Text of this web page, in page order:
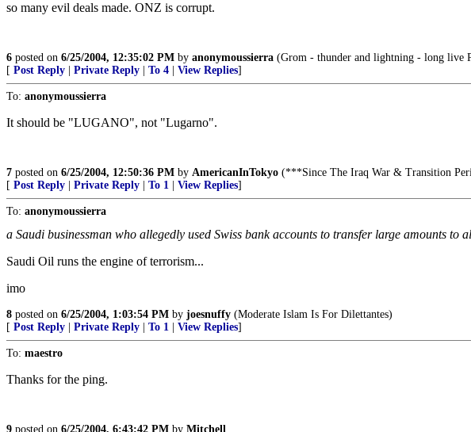
so many evil deals made. ONZ is corrupt.
6 posted on 6/25/2004, 12:35:02 PM by anonymoussierra (Grom - thunder and lightning - long live
[ Post Reply Private Reply To 4 View Replies]
To: anonymoussierra
It should be "LUGANO", not "Lugarno".
7 posted on 6/25/2004, 12:50:36 PM by AmericanInTokyo (***Since The Iraq War & Transition
[ Post Reply Private Reply To 1 View Replies]
To: anonymoussierra
a Saudi businessman who allegedly used Swiss bank accounts to transfer large amounts to
Saudi Oil runs the engine of terrorism...
imo
8 posted on 6/25/2004, 1:03:54 PM by joesnuffy (Moderate Islam Is For Dilettantes)
[ Post Reply Private Reply To 1 View Replies]
To: maestro
Thanks for the ping.
9 posted on 6/25/2004, 6:43:42 PM by Mitchell